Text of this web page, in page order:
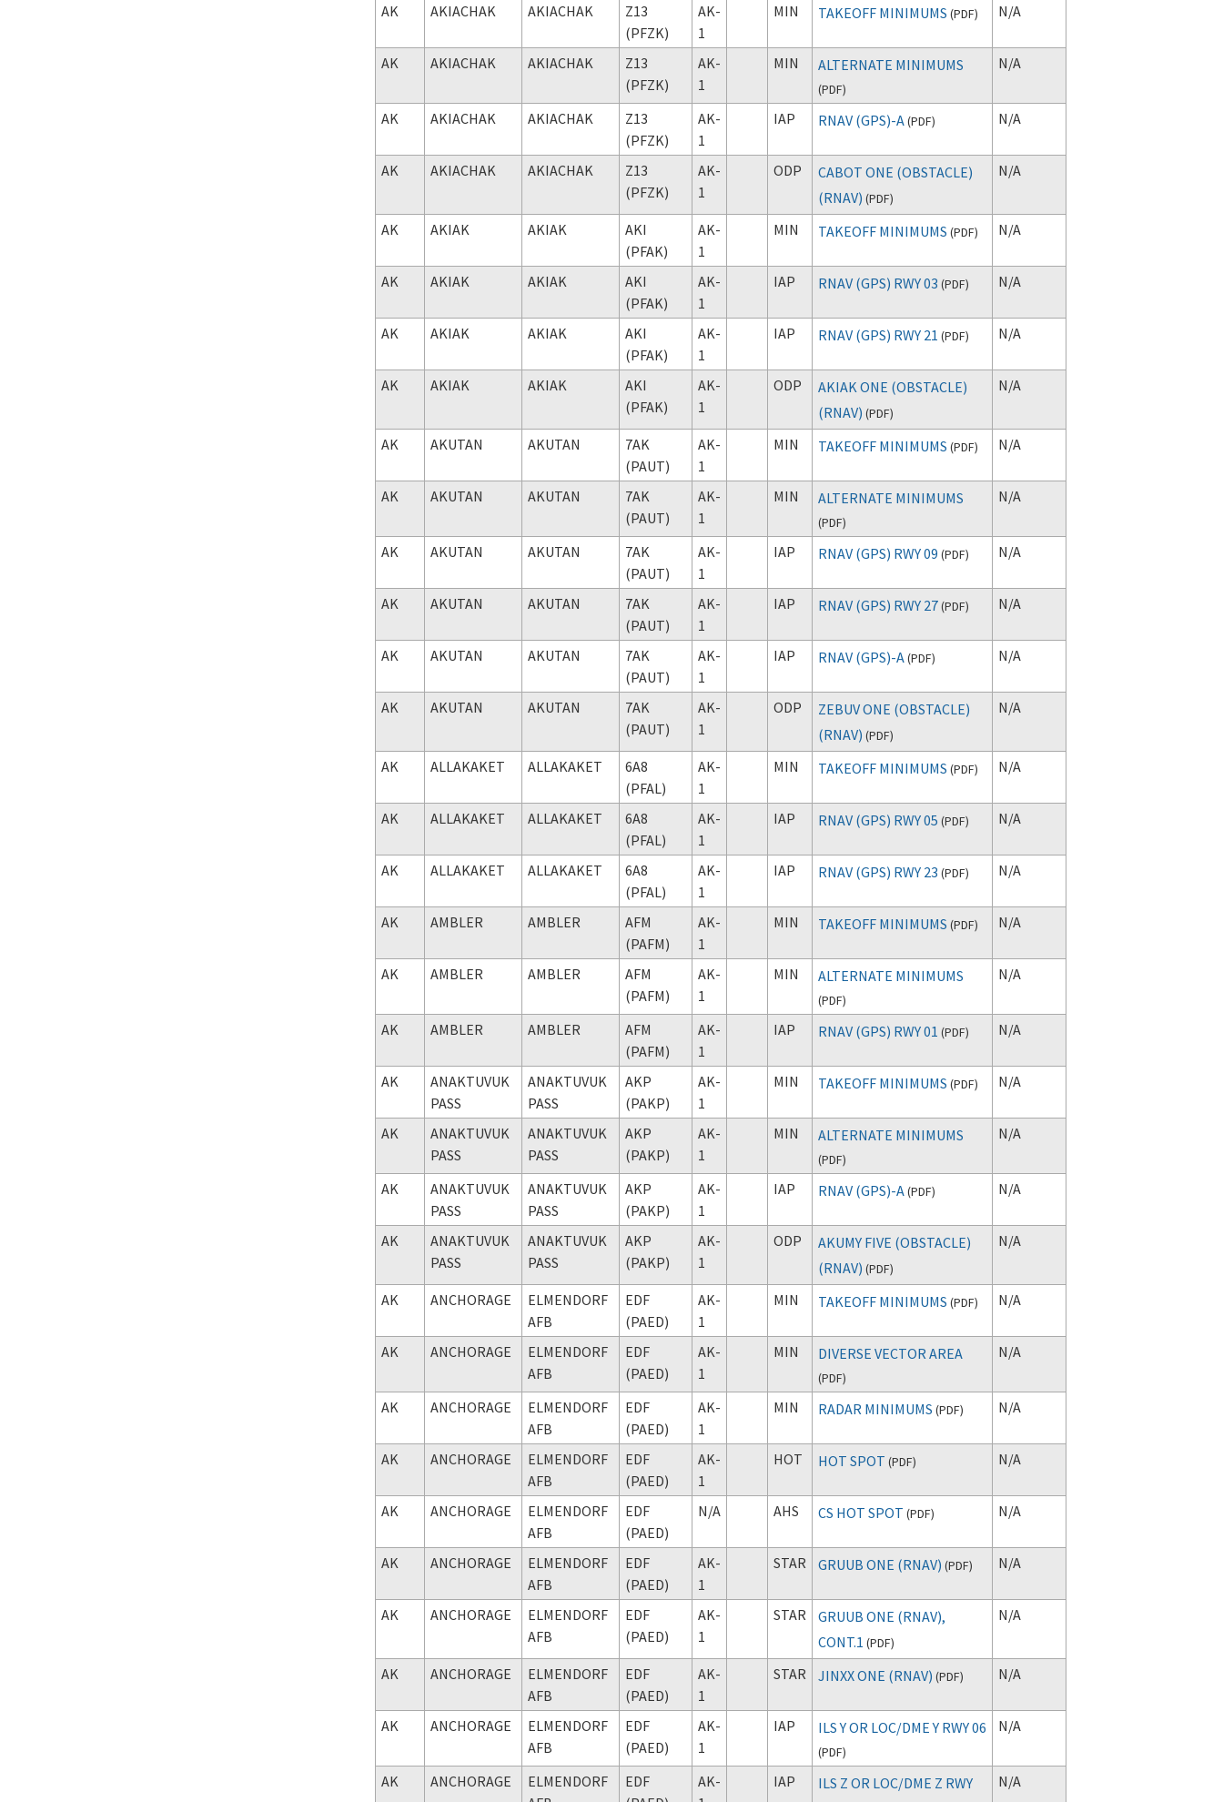
AK AKIACHAK AKIACHAK
Z13
(PFZK)
AK-
1
MIN TAKEOFF MINIMUMS (PDF) N/A
AK AKIACHAK AKIACHAK
Z13
(PFZK)
AK-
1
MIN ALTERNATE MINIMUMS
(PDF)
N/A
AK AKIACHAK AKIACHAK
Z13
(PFZK)
AK-
1
IAP RNAV (GPS)-A(PDF) N/A
AK AKIACHAK AKIACHAK
Z13
(PFZK)
AK-
1
ODP
CABOT ONE (OBSTACLE)
(RNAV) (PDF)
N/A
AK AKIAK AKIAK
AKI
(PFAK)
AK-
1
MIN TAKEOFF MINIMUMS (PDF) N/A
AK AKIAK AKIAK
AKI
(PFAK)
AK-
1
IAP RNAV (GPS) RWY 03 (PDF) N/A
AK AKIAK AKIAK
AKI
(PFAK)
AK-
1
IAP RNAV (GPS) RWY 21 (PDF) N/A
AK AKIAK AKIAK
AKI
(PFAK)
AK-
1
ODP
AKIAK ONE (OBSTACLE)
(RNAV) (PDF)
N/A
AK AKUTAN AKUTAN
7AK
(PAUT)
AK-
1
MIN TAKEOFF MINIMUMS (PDF) N/A
AK AKUTAN AKUTAN
7AK
(PAUT)
AK-
1
MIN ALTERNATE MINIMUMS
(PDF)
N/A
AK AKUTAN AKUTAN
7AK
(PAUT)
AK-
1
IAP RNAV (GPS) RWY 09 (PDF) N/A
AK AKUTAN AKUTAN
7AK
(PAUT)
AK-
1
IAP RNAV (GPS) RWY 27(PDF) N/A
AK AKUTAN AKUTAN
7AK
(PAUT)
AK-
1
IAP RNAV (GPS)-A(PDF) N/A
AK AKUTAN AKUTAN
7AK
(PAUT)
AK-
1
ODP
ZEBUV ONE (OBSTACLE)
(RNAV) (PDF)
N/A
AK ALLAKAKET ALLAKAKET
6A8
(PFAL)
AK-
1
MIN TAKEOFF MINIMUMS (PDF) N/A
AK ALLAKAKET ALLAKAKET
6A8
(PFAL)
AK-
1
IAP RNAV (GPS) RWY 05 (PDF) N/A
AK ALLAKAKET ALLAKAKET
6A8
(PFAL)
AK-
1
IAP RNAV (GPS) RWY 23 (PDF) N/A
AK AMBLER AMBLER
AFM
(PAFM)
AK-
1
MIN TAKEOFF MINIMUMS (PDF) N/A
AK AMBLER AMBLER
AFM
(PAFM)
AK-
1
MIN ALTERNATE MINIMUMS
(PDF)
N/A
AK AMBLER AMBLER
AFM
(PAFM)
AK-
1
IAP RNAV (GPS) RWY 01 (PDF) N/A
AK
ANAKTUVUK
PASS
ANAKTUVUK
PASS
AKP
(PAKP)
AK-
1
MIN TAKEOFF MINIMUMS (PDF) N/A
AK
ANAKTUVUK
PASS
ANAKTUVUK
PASS
AKP
(PAKP)
AK-
1
MIN ALTERNATE MINIMUMS
(PDF)
N/A
AK
ANAKTUVUK
PASS
ANAKTUVUK
PASS
AKP
(PAKP)
AK-
1
IAP RNAV (GPS)-A(PDF) N/A
AK
ANAKTUVUK
PASS
ANAKTUVUK
PASS
AKP
(PAKP)
AK-
1
ODP
AKUMY FIVE (OBSTACLE)
(RNAV) (PDF)
N/A
AK ANCHORAGE
ELMENDORF
AFB
EDF
(PAED)
AK-
1
MIN TAKEOFF MINIMUMS (PDF) N/A
AK ANCHORAGE
ELMENDORF
AFB
EDF
(PAED)
AK-
1
MIN DIVERSE VECTOR AREA
(PDF)
N/A
AK ANCHORAGE
ELMENDORF
AFB
EDF
(PAED)
AK-
1
MIN RADAR MINIMUMS (PDF) N/A
AK ANCHORAGE
ELMENDORF
AFB
EDF
(PAED)
AK-
1
HOT HOT SPOT (PDF) N/A
AK ANCHORAGE
ELMENDORF
AFB
EDF
(PAED)
N/A AHS CS HOT SPOT (PDF) N/A
AK ANCHORAGE
ELMENDORF
AFB
EDF
(PAED)
AK-
1
STAR GRUUB ONE (RNAV) (PDF) N/A
AK ANCHORAGE
ELMENDORF
AFB
EDF
(PAED)
AK-
1
STAR
GRUUB ONE (RNAV),
CONT.1 (PDF)
N/A
AK ANCHORAGE
ELMENDORF
AFB
EDF
(PAED)
AK-
1
STAR JINXX ONE (RNAV) (PDF) N/A
AK ANCHORAGE
ELMENDORF
AFB
EDF
(PAED)
AK-
1
IAP ILS Y OR LOC/DME Y RWY 06
(PDF)
N/A
AK ANCHORAGE
ELMENDORF
EDF
AK-
IAP
ILS Z OR LOC/DME Z RWY
N/A